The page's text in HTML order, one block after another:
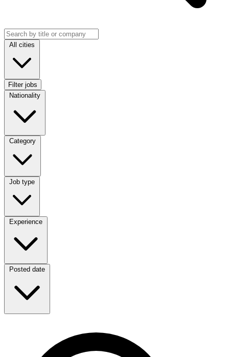
Search jobs
Location
All cities
Filter jobs
Nationality
Nationality
Category
Category
Job type
Job type
Experience
Experience
Posted date
Posted date